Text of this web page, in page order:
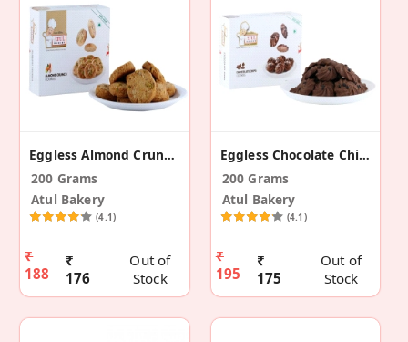
Eggless Almond Crunch Cookies
200 Grams
Atul Bakery
(4.1)
₹
188
₹
176
Out of
Stock
Eggless Chocolate Chip Cookies
200 Grams
Atul Bakery
(4.1)
₹
195
₹
175
Out of
Stock